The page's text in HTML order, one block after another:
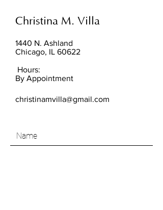
Christina M. Villa
1440 N. Ashland
Chicago, IL 60622
Hours:
By Appointment
christinamvilla@gmail.com